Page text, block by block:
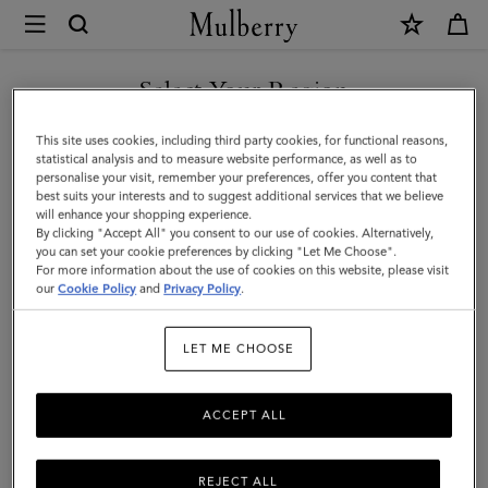
Mulberry
Mini
Bayswater
Backpack
|
Black
Small
Classic
Select Your Region
You are currently browsing the Kuwait site but we noticed you
are in United States.
GO TO UNITED STATES SITE
CONTINUE TO KUWAIT SITE
This site uses cookies, including third party cookies, for functional reasons,
statistical analysis and to measure website performance, as well as to
personalise your visit, remember your preferences, offer you content that
best suits your interests and to suggest additional services that we believe
will enhance your shopping experience.
By clicking "Accept All" you consent to our use of cookies. Alternatively,
you can set your cookie preferences by clicking "Let Me Choose".
For more information about the use of cookies on this website, please visit
ourCookie Policy and Privacy Policy.
LET ME CHOOSE
REJECT ALL
ACCEPT ALL